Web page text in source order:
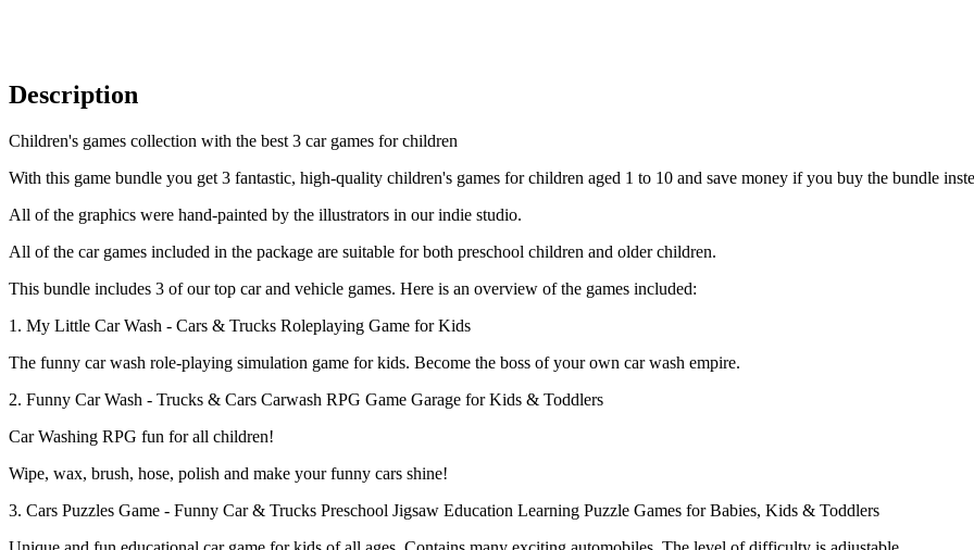
Description
Children's games collection with the best 3 car games for children
With this game bundle you get 3 fantastic, high-quality children's games for children aged 1 to 10 and save money if you buy the bundle
All of the graphics were hand-painted by the illustrators in our indie studio.
All of the car games included in the package are suitable for both preschool children and older children.
This bundle includes 3 of our top car and vehicle games. Here is an overview of the games included:
1. My Little Car Wash - Cars & Trucks Roleplaying Game for Kids
The funny car wash role-playing simulation game for kids. Become the boss of your own car wash empire.
2. Funny Car Wash - Trucks & Cars Carwash RPG Game Garage for Kids & Toddlers
Car Washing RPG fun for all children!
Wipe, wax, brush, hose, polish and make your funny cars shine!
3. Cars Puzzles Game - Funny Car & Trucks Preschool Jigsaw Education Learning Puzzle Games for Babies, Kids & Toddlers